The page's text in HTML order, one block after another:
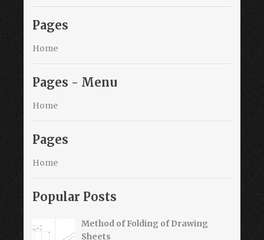
Pages
Home
Pages - Menu
Home
Pages
Home
Popular Posts
Method of Folding of Drawing
Sheets